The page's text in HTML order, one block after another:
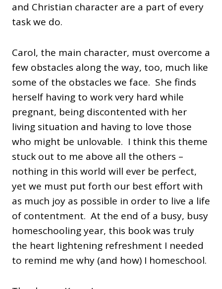
and Christian character are a part of every
task we do.
Carol, the main character, must overcome a
few obstacles along the way, too, much like
some of the obstacles we face. She finds
herself having to work very hard while
pregnant, being discontented with her
living situation and having to love those
who might be unlovable. I think this theme
stuck out to me above all the others –
nothing in this world will ever be perfect,
yet we must put forth our best effort with
as much joy as possible in order to live a life
of contentment. At the end of a busy, busy
homeschooling year, this book was truly
the heart lightening refreshment I needed
to remind me why (and how) I homeschool.